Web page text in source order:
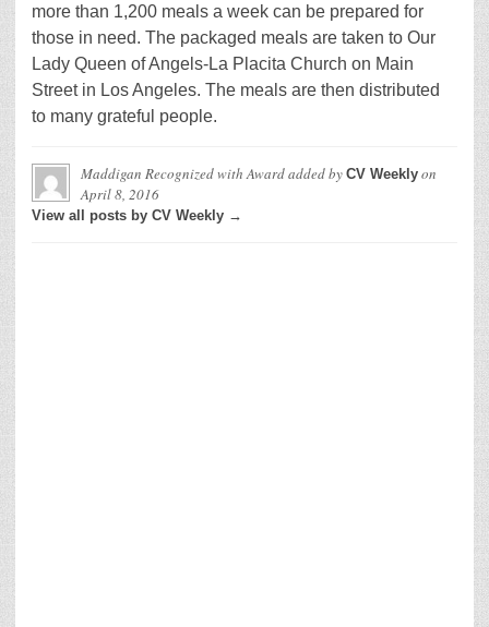
more than 1,200 meals a week can be prepared for
those in need. The packaged meals are taken to Our
Lady Queen of Angels-La Placita Church on Main
Street in Los Angeles. The meals are then distributed
to many grateful people.
Maddigan Recognized with Awardadded by CV Weekly on
April 8, 2016
View all posts by CV Weekly →